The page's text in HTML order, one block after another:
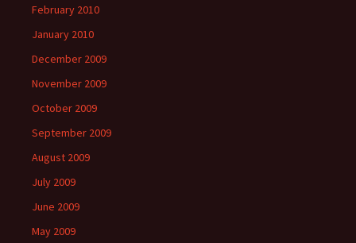
February 2010
January 2010
December 2009
November 2009
October 2009
September 2009
August 2009
July 2009
June 2009
May 2009